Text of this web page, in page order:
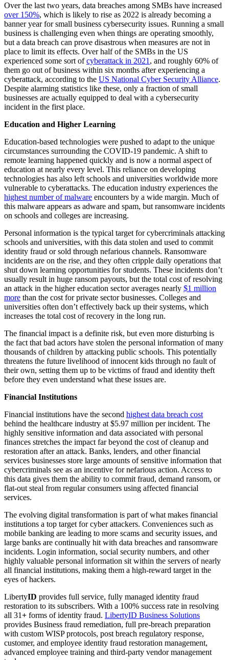
Over the last two years, data breaches among SMBs have increased
over 150%, which is likely to rise as 2022 is already becoming a
banner year for small business cybersecurity issues. Running a small
business is challenging even when things are operating smoothly,
but a data breach can prove disastrous when measures are not in
place to limit its effects. Over half of the SMBs in the US
experienced some sort ofcyberattack in 2021 , and roughly 60% of
them go out of business within six months after experiencing a
cyberattack, according to the US National Cyber Security Alliance.
Despite alarming statistics like these, only a fraction of small
businesses are actually equipped to deal with a cybersecurity
incident in the first place.
Education and Higher Learning
Education-based technologies were pushed to adapt to the unique
circumstances surrounding the COVID-19 pandemic. A shift to
remote learning happened quickly and is now a normal aspect of
education at nearly every level. This reliance on developing
technologies has also left schools and universities worldwide more
vulnerable to cyberattacks. The education industry experiences the
highest number of malware encounters by a wide margin. Much of
this malware appears as adware and spam, but ransomware incidents
on schools and colleges are increasing.
Personal information is the typical target for cybercriminals attacking
schools and universities, with this data stolen and used to commit
identity fraud or sold through nefarious channels. Ransomware
incidents are on the rise, and they often cripple daily operations that
shut down learning opportunities for students. These incidents don’t
usually result in huge ransom payouts, but the total cost of resolving
an attack in the higher education sector averages nearly $1 million
more than the cost for private sector businesses. Colleges and
universities often don’t effectively back up their systems, which
increases the total cost of recovery in the long run.
The financial impact is a definite risk, but even more disturbing is
the fact that bad actors have stolen the personal information of many
thousands of children by attacking public schools. This potentially
threatens the future livelihood of innocent kids through no fault of
their own, setting them up to be victims of fraud and identity theft
before they even understand what these issues are.
Financial Institutions
Financial institutions have the second highest data breach cost
behind the healthcare industry at $5.97 million per incident. The
highly sensitive information and data associated with personal
finances stretches the impact far beyond the cost of cleanup and
restoration after an attack. Banks, lenders, and other financial
services businesses store large amounts of sensitive information that
cybercriminals see as an incentive for nefarious action. Access to
this data gives them the ability to commit fraud, demand ransom, or
flat-out steal from regular consumers using affected financial
services.
The evolving digital transformation is part of what makes financial
institutions a top target for cyber attackers. Conveniences such as
mobile banking are leading to more scams and security issues, and
large banks are continually hit with data breaches and ransomware
incidents. Login information, social security numbers, and other
highly valuable personal information sit within the servers of nearly
all financial institutions, making them a high-reward target in the
eyes of hackers.
LibertyID provides full service, fully managed identity fraud
restoration to its subscribers. With a 100% success rate in resolving
all 31+ forms of identity fraud. LibertyID Business Solutions
provides Business fraud remediation, full pre-breach preparation
with custom WISP protocols, post breach regulatory response,
customer, and employee identity fraud restoration management,
advanced employee training and third-party vendor management